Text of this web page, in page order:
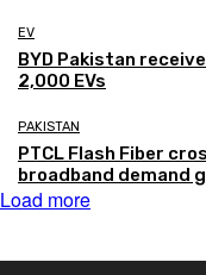
EV
BYD Pakistan
2,000 EVs
PAKISTAN
PTCL Flash Fiber
broadband demand
Load more